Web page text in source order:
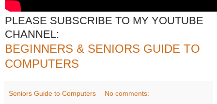
PLEASE SUBSCRIBE TO MY YOUTUBE
CHANNEL:
BEGINNERS & SENIORS GUIDE TO
COMPUTERS
Seniors Guide to Computers No comments: